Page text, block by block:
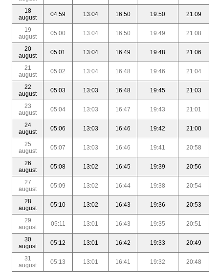
18
august
04:59 13:04 16:50 19:50 21:09
19
august
05:00 13:04 16:50 19:49 21:08
20
august
05:01 13:04 16:49 19:48 21:06
21
august
05:02 13:04 16:48 19:46 21:04
22
august
05:03 13:03 16:48 19:45 21:03
23
august
05:04 13:03 16:47 19:43 21:01
24
august
05:06 13:03 16:46 19:42 21:00
25
august
05:07 13:03 16:46 19:41 20:58
26
august
05:08 13:02 16:45 19:39 20:56
27
august
05:09 13:02 16:44 19:38 20:54
28
august
05:10 13:02 16:43 19:36 20:53
29
august
05:11 13:01 16:43 19:35 20:51
30
august
05:12 13:01 16:42 19:33 20:49
31
august
05:13 13:01 16:41 19:32 20:48